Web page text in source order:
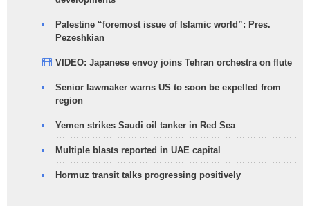
Palestine “foremost issue of Islamic world”: Pres.
Pezeshkian
VIDEO: Japanese envoy joins Tehran orchestra on flute
Senior lawmaker warns US to soon be expelled from
region
Yemen strikes Saudi oil tanker in Red Sea
Multiple blasts reported in UAE capital
Hormuz transit talks progressing positively